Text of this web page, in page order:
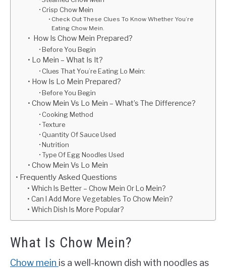
Crisp Chow Mein
Check Out These Clues To Know Whether You’re
Eating Chow Mein.
How Is Chow Mein Prepared?
Before You Begin
Lo Mein – What Is It?
Clues That You’re Eating Lo Mein:
How Is Lo Mein Prepared?
Before You Begin
Chow Mein Vs Lo Mein – What’s The Difference?
Cooking Method
Texture
Quantity Of Sauce Used
Nutrition
Type Of Egg Noodles Used
Chow Mein Vs Lo Mein
Frequently Asked Questions
Which Is Better – Chow Mein Or Lo Mein?
Can I Add More Vegetables To Chow Mein?
Which Dish Is More Popular?
What Is Chow Mein?
Chow mein is a well-known dish with noodles as